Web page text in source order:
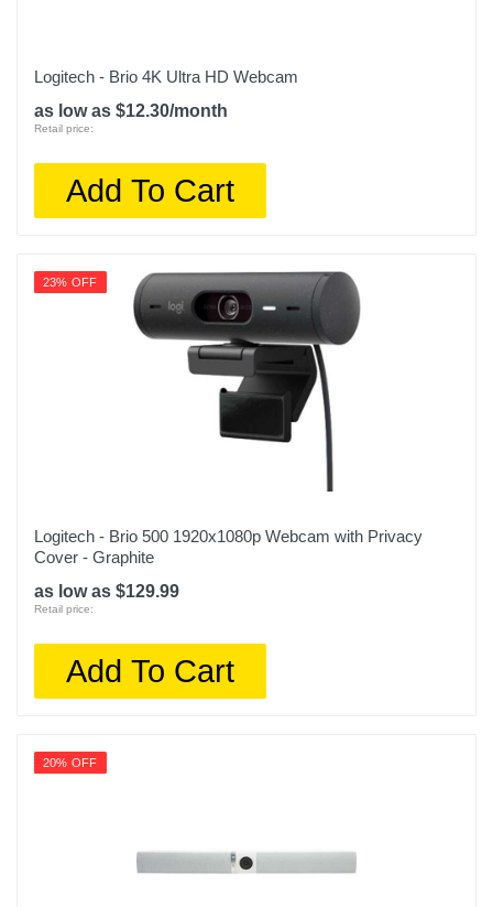
Logitech - Brio 4K Ultra HD Webcam
as low as $12.30/month
Retail price:
Add To Cart
23% OFF
Logitech - Brio 500 1920x1080p Webcam with Privacy
Cover - Graphite
as low as $129.99
Retail price:
Add To Cart
20% OFF